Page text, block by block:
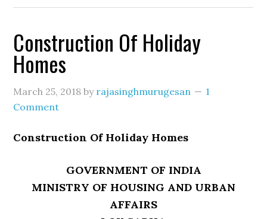
Construction Of Holiday
Homes
March 25, 2018 by rajasinghmurugesan
1
Comment
Construction Of Holiday Homes
GOVERNMENT OF INDIA
MINISTRY OF HOUSING AND URBAN
AFFAIRS